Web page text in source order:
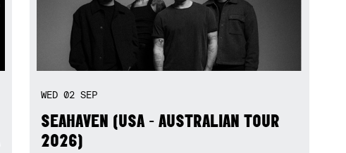
WED02SEP
SEAHAVEN (USA - AUSTRALIAN TOUR
2026)